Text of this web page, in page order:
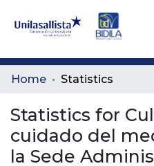
Communities
All of DSpace
Home Statistics
Statistics for
cuidado del
la Sede